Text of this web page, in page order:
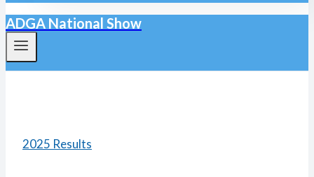
ADGA National Show
2025 Results